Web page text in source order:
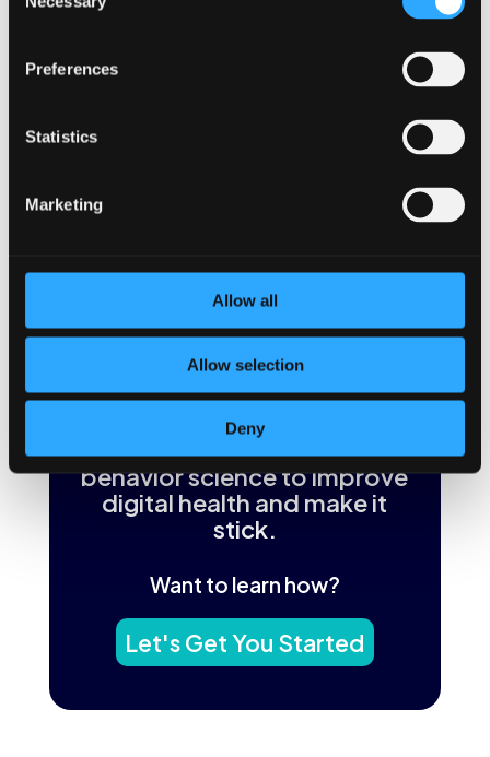
Selection
Preferences
Statistics
Marketing
Allow all
Allow selection
Deny
important must-have for a hybrid workplace and its ongoing
are in the office or officing from home will lead to healthier
and happier employees.
forward, consider these must-haves for a hybrid workplace
wellness solution to boost engagement, collaboration and
company culture. But more importantly, we provide a step
healthier employees are happier employees, and happy
employees are more productive and engaged every day.
The BetterYou app uses
behavior science to improve
digital health and make it
stick.
Want to learn how?
Let's Get You Started